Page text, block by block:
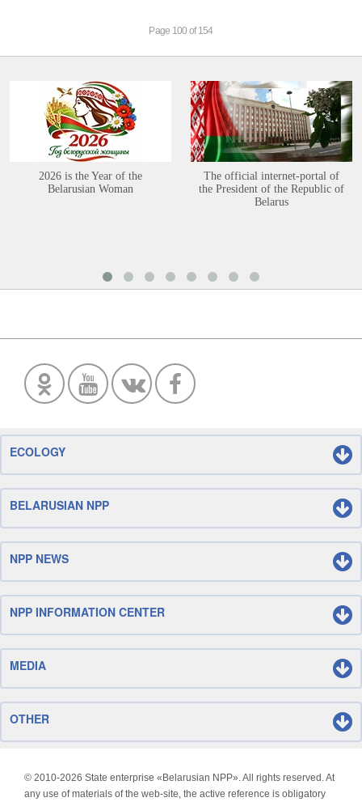
Page 100 of 154
2026 is the Year of the
Belarusian Woman
The official internet-portal of
the President of the Republic of
Belarus
ECOLOGY
BELARUSIAN NPP
NPP NEWS
NPP INFORMATION CENTER
MEDIA
OTHER
© 2010-2026 State enterprise «Belarusian NPP». All rights reserved. At
any use of materials of the web-site, the active reference is obligatory